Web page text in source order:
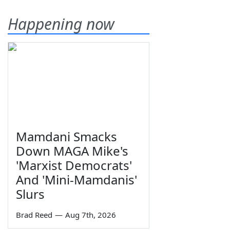
Happening now
Mamdani Smacks
Down MAGA Mike's
'Marxist Democrats'
And 'Mini-Mamdanis'
Slurs
Brad Reed — Aug 7th, 2026